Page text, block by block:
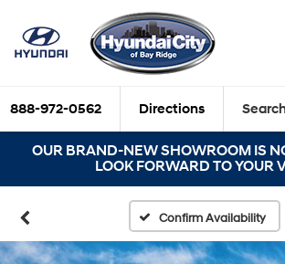
888-972-0562 Directions
OUR BRAND-NEW SHOWROOM IS
LOOK FORWARD TO YOUR
Confirm Availability